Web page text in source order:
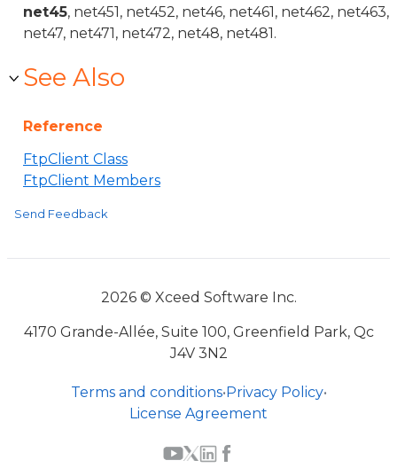
net45, net451, net452, net46, net461, net462, net463,
net47, net471, net472, net48, net481.
See Also
Reference
FtpClient Class
FtpClient Members
Send Feedback
2026 © Xceed Software Inc.
4170 Grande-Allée, Suite 100, Greenfield Park, Qc
J4V 3N2
Terms and conditions•Privacy Policy•
License Agreement